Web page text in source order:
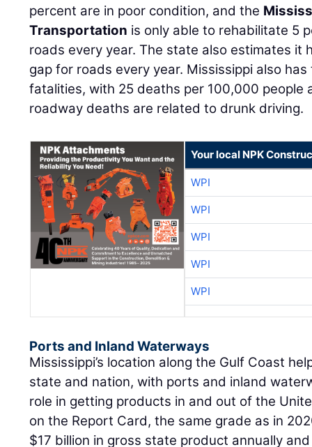
percent are in poor condition, and the
Transportation is only able to rehabilitate 5
roads every year. The state also estimates it
gap for roads every year. Mississippi also
fatalities, with 25 deaths per 100,000 people
roadway deaths are related to drunk driving.
Your local NPK
WPI
WPI
WPI
WPI
WPI
Ports and Inland Waterways
Mississippi’s location along the Gulf Coast
state and nation, with ports and inland
role in getting products in and out of the
on the Report Card, the same grade as in
$17 billion in gross state product annually